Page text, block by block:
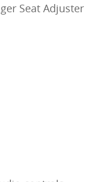
Seat Adjuster